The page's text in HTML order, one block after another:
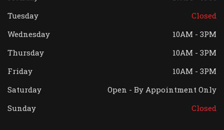
Tuesday
Closed
Wednesday
10AM - 3PM
Thursday
10AM - 3PM
Friday
10AM - 3PM
Saturday
Open - By Appointment Only
Sunday
Closed